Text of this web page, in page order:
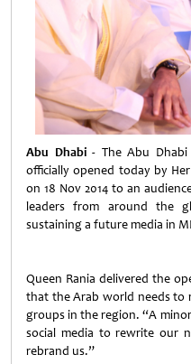
Abu Dhabi - The Abu Dhabi
officially opened today by
on 18 Nov 2014 to an
leaders from around the
sustaining a future media in
Queen Rania delivered the
that the Arab world needs to
groups in the region. “A
social media to rewrite our
rebrand us.”